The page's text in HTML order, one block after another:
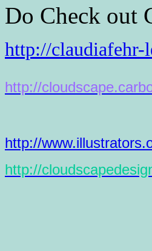
Do Check out
http://claudiafehr-
http://
http://
http://